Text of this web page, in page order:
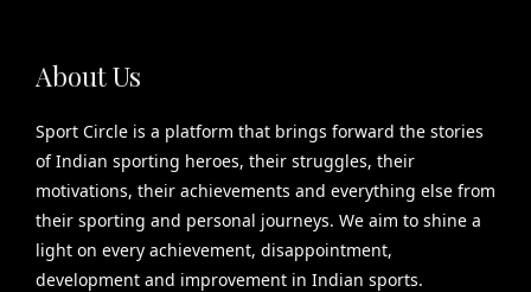
About Us
Sport Circle is a platform that brings forward the stories
of Indian sporting heroes, their struggles, their
motivations, their achievements and everything else from
their sporting and personal journeys. We aim to shine a
light on every achievement, disappointment,
development and improvement in Indian sports.